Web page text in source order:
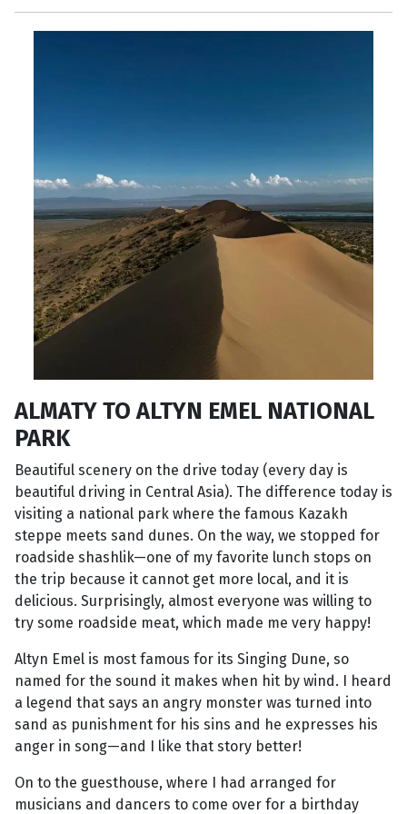
ALMATY TO ALTYN EMEL NATIONAL
PARK
Beautiful scenery on the drive today (every day is
beautiful driving in Central Asia). The difference today is
visiting a national park where the famous Kazakh
steppe meets sand dunes. On the way, we stopped for
roadside shashlik—one of my favorite lunch stops on
the trip because it cannot get more local, and it is
delicious. Surprisingly, almost everyone was willing to
try some roadside meat, which made me very happy!
Altyn Emel is most famous for its Singing Dune, so
named for the sound it makes when hit by wind. I heard
a legend that says an angry monster was turned into
sand as punishment for his sins and he expresses his
anger in song—and I like that story better!
On to the guesthouse, where I had arranged for
musicians and dancers to come over for a birthday